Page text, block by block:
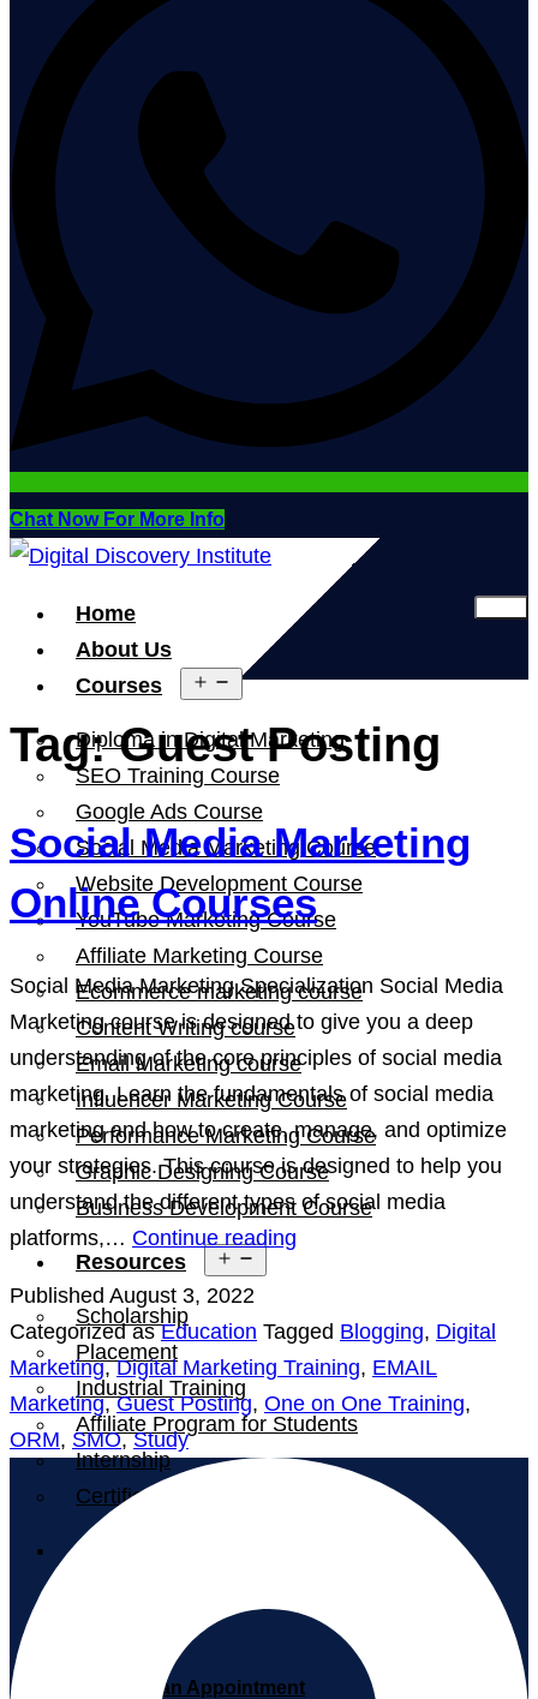
Chat Now For More Info
Home
About Us
Courses
Open
menu
Diploma in Digital Marketing
SEO Training Course
Google Ads Course
Social Media Marketing Course
Website Development Course
YouTube Marketing Course
Affiliate Marketing Course
Ecommerce marketing course
Content Writing course
Email Marketing course
Influencer Marketing Course
Performance Marketing Course
Graphic Designing Course
Business Development Course
Resources
Open
menu
Scholarship
Placement
Industrial Training
Affiliate Program for Students
Internship
Certification
Blog
Book an Appointment
Tag:Guest Posting
Social Media Marketing
Online Courses
Social Media Marketing Specialization Social Media
Marketing course is designed to give you a deep
understanding of the core principles of social media
marketing. Learn the fundamentals of social media
marketing and how to create, manage, and optimize
your strategies. This course is designed to help you
understand the different types of social media
platforms,… Continue reading
Online
Courses
Published August 3, 2022
Categorized asEducation Tagged Blogging, Digital
Marketing,Digital Marketing Training, EMAIL
Marketing,Guest Posting, One on One Training,
ORM, SMO,Study